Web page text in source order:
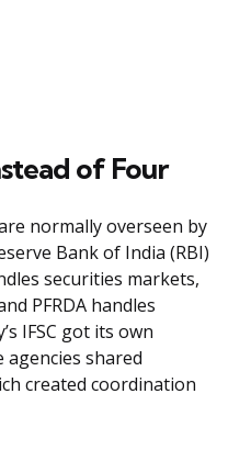
of Four
normally overseen by
Bank of India (RBI)
securities markets,
PFRDA handles
IFSC got its own
shared
created coordination